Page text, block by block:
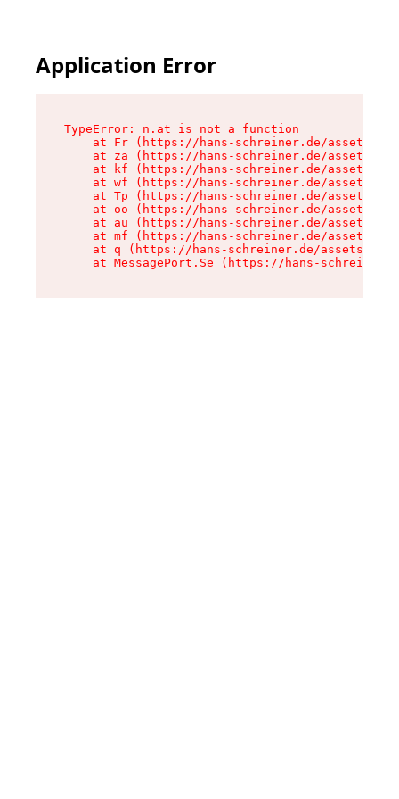
Application Error
TypeError: n.at is not a function
at Fr (https://hans-schreiner.de/assets/
at za (https://hans-schreiner.de/assets/
at kf (https://hans-schreiner.de/assets/
at wf (https://hans-schreiner.de/assets/
at Tp (https://hans-schreiner.de/assets/
at oo (https://hans-schreiner.de/assets/
at au (https://hans-schreiner.de/assets/
at mf (https://hans-schreiner.de/assets/
at q (https://hans-schreiner.de/assets/
at MessagePort.Se (https://hans-